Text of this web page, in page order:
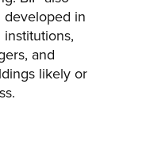
developed in
and
likely or